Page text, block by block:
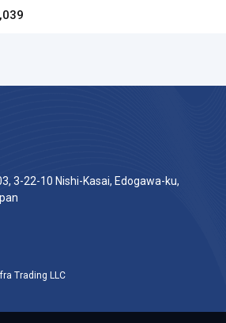
3-22-10 Nishi-Kasai, Edogawa-ku,
Trading LLC